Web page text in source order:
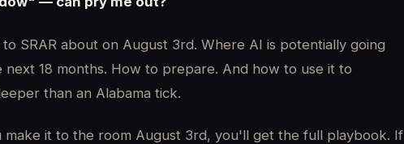
SRAR about on August 3rd. Where AI is potentially going
18 months. How to prepare. And how to use it to
than an Alabama tick.
make it to the room August 3rd, you'll get the full playbook. If